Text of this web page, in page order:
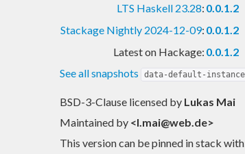
LTS Haskell 23.28: 0.0.1.2
Stackage Nightly 2024-12-09: 0.0.1.2
Latest on Hackage: 0.0.1.2
See all snapshots
data-default-
BSD-3-Clause licensed by Lukas Mai
Maintained by <l.mai@web.de>
This version can be pinned in stack